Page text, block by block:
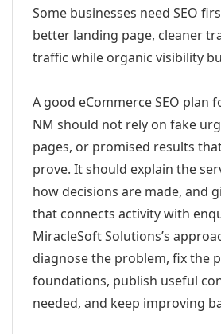
Some businesses need SEO
better landing page, cleaner
traffic while organic visibility
A good eCommerce SEO plan
NM should not rely on fake
pages, or promised results
prove. It should explain the
how decisions are made, and
that connects activity with
MiracleSoft Solutions’s
diagnose the problem, fix the
foundations, publish useful
needed, and keep improving